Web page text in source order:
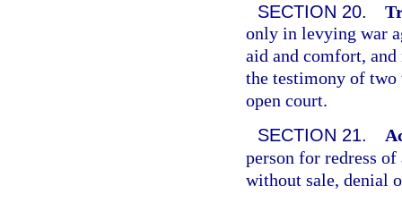
SECTION 20.
only in levying war
aid and comfort, and
the testimony of two
open court.
SECTION 21.
person for redress
without sale, denial